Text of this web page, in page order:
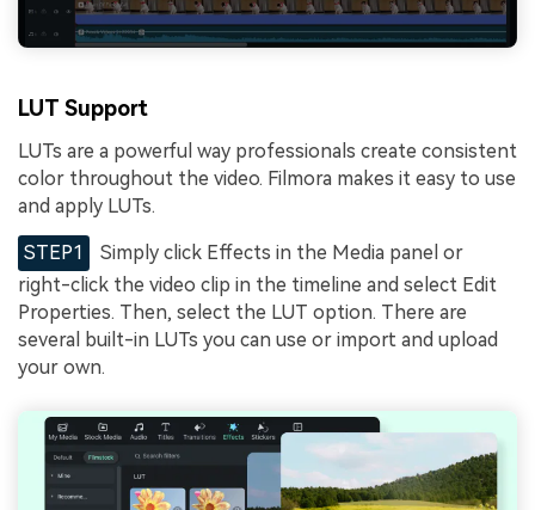
LUT Support
LUTs are a powerful way professionals create consistent
color throughout the video. Filmora makes it easy to use
and apply LUTs.
STEP1
Simply click Effects in the Media panel or
right-click the video clip in the timeline and select Edit
Properties. Then, select the LUT option. There are
several built-in LUTs you can use or import and upload
your own.